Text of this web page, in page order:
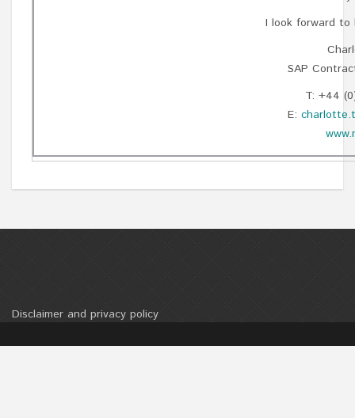
I look forward to
SAP
T: +44
E:
Disclaimer and privacy policy